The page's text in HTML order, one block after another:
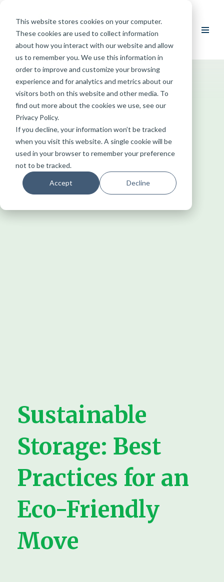
This website stores cookies on your computer.
These cookies are used to collect information
about how you interact with our website and allow
us to remember you. We use this information in
order to improve and customize your browsing
experience and for analytics and metrics about our
visitors both on this website and other media. To
find out more about the cookies we use, see our
Privacy Policy.
If you decline, your information won’t be tracked
when you visit this website. A single cookie will be
used in your browser to remember your preference
not to be tracked.
Accept Decline
Skip
content
Sustainable
Storage: Best
Practices for an
Eco-Friendly
Move